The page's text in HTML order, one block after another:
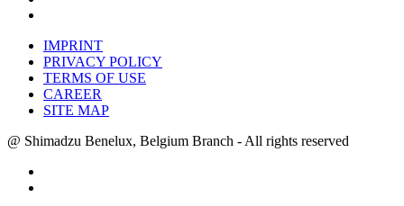
IMPRINT
PRIVACY POLICY
TERMS OF USE
CAREER
SITE MAP
@ Shimadzu Benelux, Belgium Branch - All rights reserved